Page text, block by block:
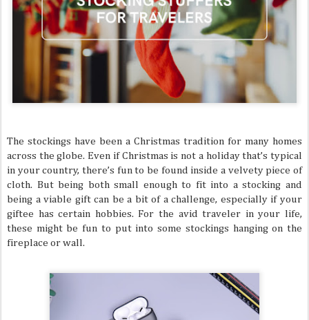
The stockings have been a Christmas tradition for many homes
across the globe. Even if Christmas is not a holiday that’s typical
in your country, there’s fun to be found inside a velvety piece of
cloth. But being both small enough to fit into a stocking and
being a viable gift can be a bit of a challenge, especially if your
giftee has certain hobbies. For the avid traveler in your life,
these might be fun to put into some stockings hanging on the
fireplace or wall.